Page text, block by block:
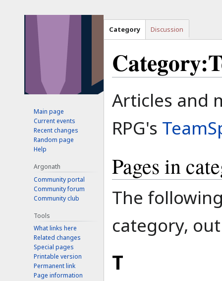
to
to
Articles and
RPG's
Pages in
The
category,
T
Category Discussion
Main page
Current events
Recent changes
Random page
Help
Argonath
Community portal
Community forum
Community club
Tools
What links here
Related changes
Special pages
Printable version
Permanent link
Page information